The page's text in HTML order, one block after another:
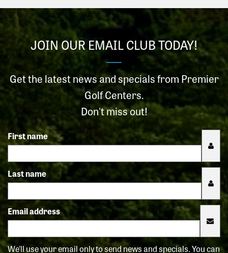
JOIN OUR EMAIL CLUB TODAY!
Get the latest news and specials from Premier
Golf Centers.
Don't miss out!
First name
Last name
Email address
We'll use your email only to send news and specials. You can